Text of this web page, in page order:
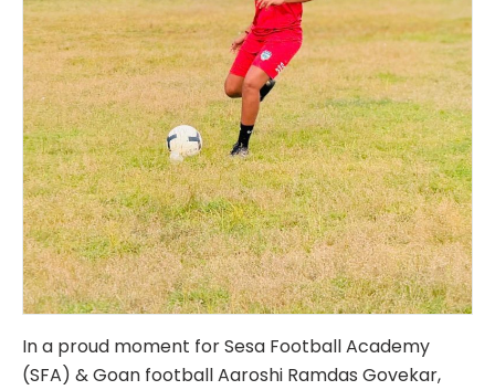
In a proud moment for Sesa Football Academy
(SFA) & Goan football Aaroshi Ramdas Govekar,